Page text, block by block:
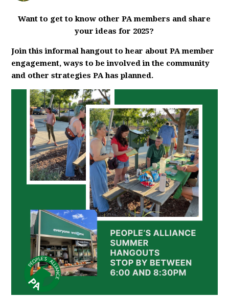
Want to get to know other PA members and share
your ideas for 2025?
Join this informal hangout to hear about PA member
engagement, ways to be involved in the community
and other strategies PA has planned.